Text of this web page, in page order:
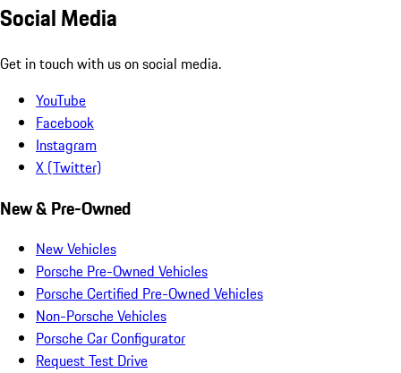
Social Media
Get in touch with us on social media.
YouTube
Facebook
Instagram
X (Twitter)
New & Pre-Owned
New Vehicles
Porsche Pre-Owned Vehicles
Porsche Certified Pre-Owned Vehicles
Non-Porsche Vehicles
Porsche Car Configurator
Request Test Drive